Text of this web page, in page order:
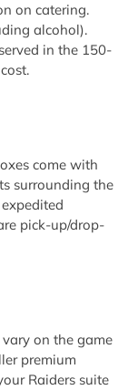
on catering.
alcohol).
in the 150-
come with
surrounding the
pick-up/drop-
on the game
premium
Raiders suite